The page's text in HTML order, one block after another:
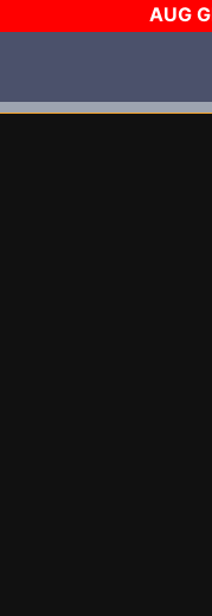
AUG